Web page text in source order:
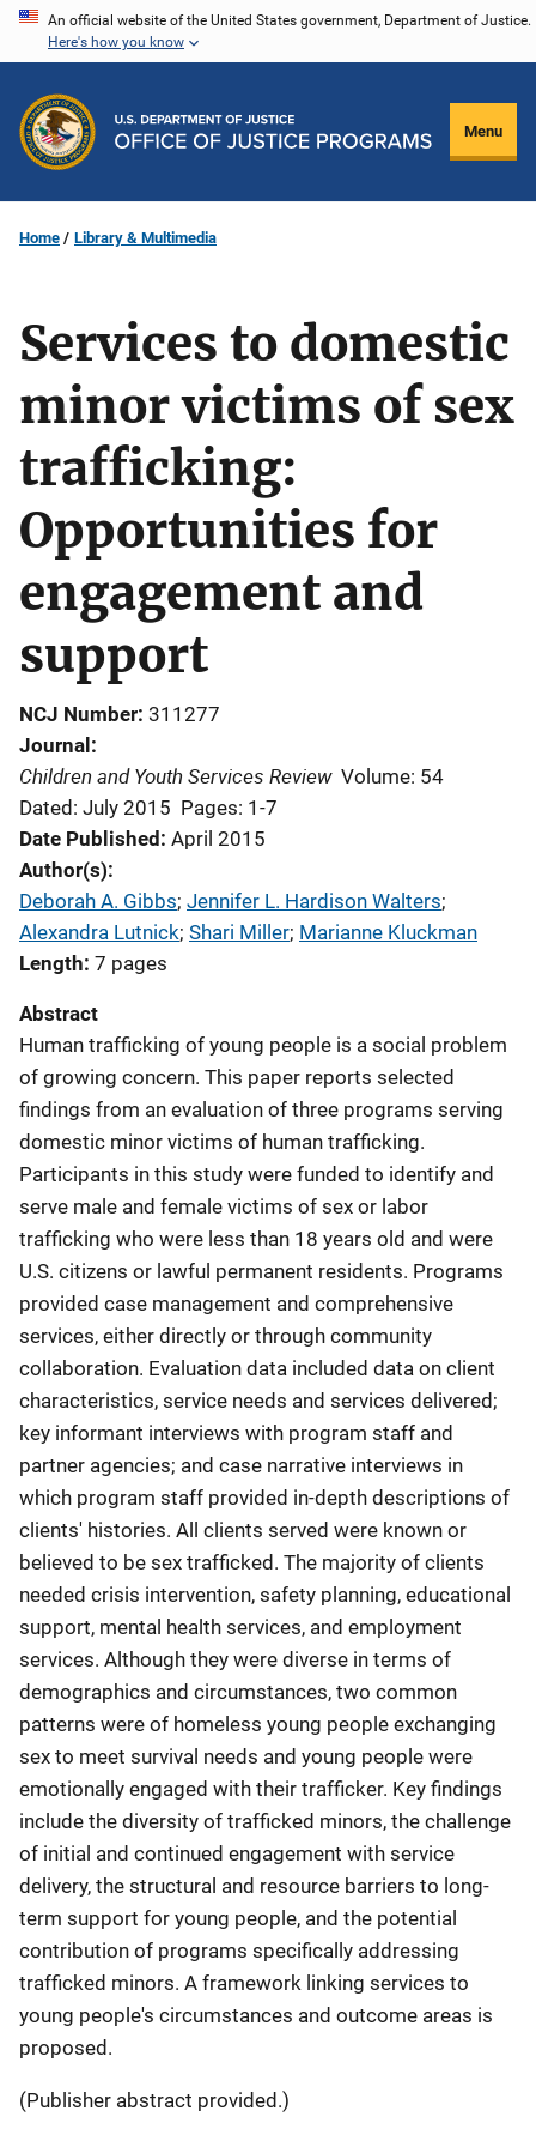
Skip
content
An official website of the United States government, Department of Justice.
Here's how you know
Menu
Home Library & Multimedia
Services to domestic
minor victims of sex
trafficking:
Opportunities for
engagement and
support
NCJ Number 311277
Journal
Children and Youth Services Review Volume: 54
Dated: July 2015 Pages: 1-7
Date Published April 2015
Author(s)
Deborah A. Gibbs; Jennifer L. Hardison Walters;
Alexandra Lutnick; Shari Miller; Marianne Kluckman
Length 7 pages
Abstract
Human trafficking of young people is a social problem
of growing concern. This paper reports selected
findings from an evaluation of three programs serving
domestic minor victims of human trafficking.
Participants in this study were funded to identify and
serve male and female victims of sex or labor
trafficking who were less than 18 years old and were
U.S. citizens or lawful permanent residents. Programs
provided case management and comprehensive
services, either directly or through community
collaboration. Evaluation data included data on client
characteristics, service needs and services delivered;
key informant interviews with program staff and
partner agencies; and case narrative interviews in
which program staff provided in-depth descriptions of
clients' histories. All clients served were known or
believed to be sex trafficked. The majority of clients
needed crisis intervention, safety planning, educational
support, mental health services, and employment
services. Although they were diverse in terms of
demographics and circumstances, two common
patterns were of homeless young people exchanging
sex to meet survival needs and young people were
emotionally engaged with their trafficker. Key findings
include the diversity of trafficked minors, the challenge
of initial and continued engagement with service
delivery, the structural and resource barriers to long-
term support for young people, and the potential
contribution of programs specifically addressing
trafficked minors. A framework linking services to
young people's circumstances and outcome areas is
proposed.
(Publisher abstract provided.)